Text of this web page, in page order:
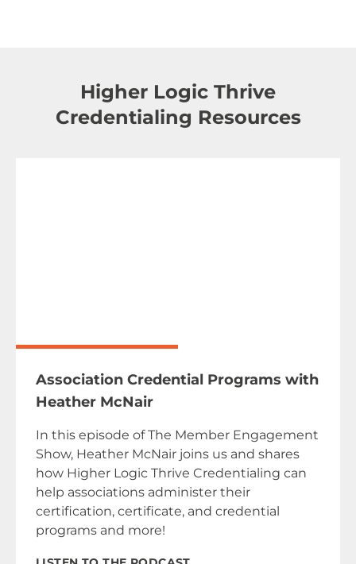
Higher Logic Thrive
Credentialing Resources
Association Credential Programs with
Heather McNair
In this episode of The Member Engagement
Show, Heather McNair joins us and shares
how Higher Logic Thrive Credentialing can
help associations administer their
certification, certificate, and credential
programs and more!